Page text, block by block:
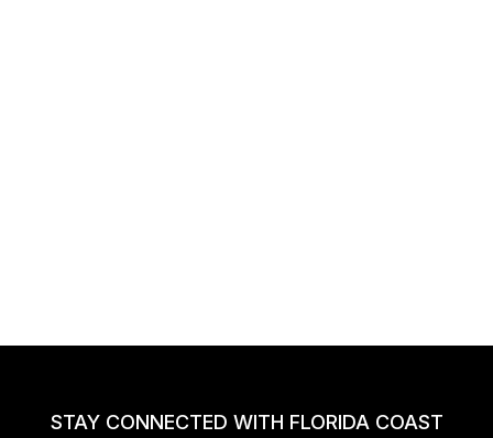
STAY CONNECTED WITH FLORIDA COAST